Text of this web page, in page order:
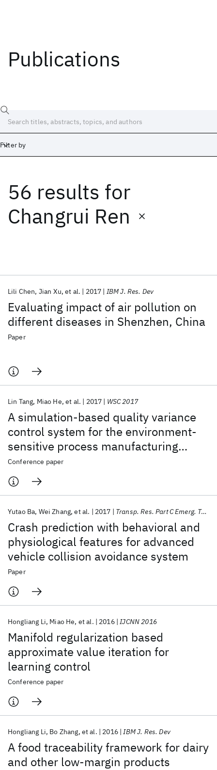
Publications
Filter by
56 results for
Changrui Ren
Evaluating impact of air pollution on
different diseases in Shenzhen, China
Lili Chen Jian Xu et al. 2017 IBM J. Res. Dev
Paper
A simulation-based quality variance
control system for the environment-
sensitive process manufacturing
industry
Lin Tang Miao He et al. 2017 WSC 2017
Conference paper
Crash prediction with behavioral and
physiological features for advanced
vehicle collision avoidance system
Yutao Ba Wei Zhang et al. 2017 Transp. Res. Part C Emerg. Technol.
Paper
Manifold regularization based
approximate value iteration for
learning control
Hongliang Li Miao He et al. 2016 IJCNN 2016
Conference paper
A food traceability framework for dairy
and other low-margin products
Hongliang Li Bo Zhang et al. 2016 IBM J. Res. Dev
Date
Start End
Popular topics
AI Hardware